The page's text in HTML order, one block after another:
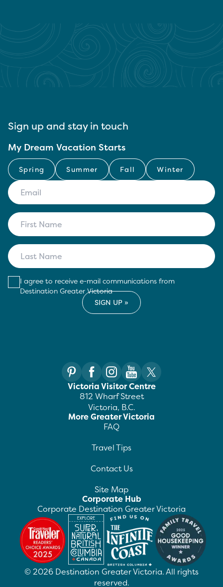
Sign up and stay in touch
My Dream Vacation Starts
Spring Summer Fall Winter
I agree to receive e-mail communications from
Destination Greater Victoria
Victoria Visitor Centre
812 Wharf Street
Victoria, B.C.
More Greater Victoria
FAQ
Travel Tips
Contact Us
Site Map
Corporate Hub
Corporate Destination Greater Victoria
© 2026 Destination Greater Victoria. All rights
reserved.